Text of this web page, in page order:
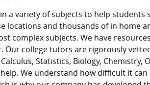
a variety of subjects to help students
locations and thousands of in home
complex subjects. We have
college tutors are rigorously
Statistics, Biology, Chemistry,
We understand how difficult it